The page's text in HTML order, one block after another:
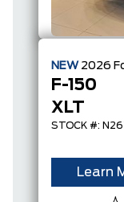
NEW 2026
F-150
XLT
STOCK #:
Learn